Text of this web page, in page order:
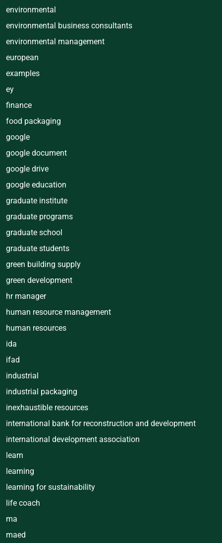
environmental
environmental business consultants
environmental management
european
examples
ey
finance
food packaging
google
google document
google drive
google education
graduate institute
graduate programs
graduate school
graduate students
green building supply
green development
hr manager
human resource management
human resources
ida
ifad
industrial
industrial packaging
inexhaustible resources
international bank for reconstruction and development
international development association
learn
learning
learning for sustainability
life coach
ma
maed